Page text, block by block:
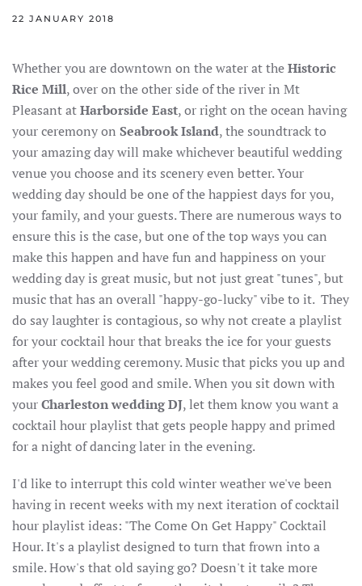
22 JANUARY 2018
Whether you are downtown on the water at theHistoric
Rice Mill, over on the other side of the river in Mt
Pleasant atHarborside East, or right on the ocean having
your ceremony on Seabrook Island, the soundtrack to
your amazing day will make whichever beautiful wedding
venue you choose and its scenery even better. Your
wedding day should be one of the happiest days for you,
your family, and your guests. There are numerous ways to
ensure this is the case, but one of the top ways you can
make this happen and have fun and happiness on your
wedding day is great music, but not just great "tunes", but
music that has an overall "happy-go-lucky" vibe to it. They
do say laughter is contagious, so why not create a playlist
for your cocktail hour that breaks the ice for your guests
after your wedding ceremony. Music that picks you up and
makes you feel good and smile. When you sit down with
yourCharleston wedding DJ, let them know you want a
cocktail hour playlist that gets people happy and primed
for a night of dancing later in the evening.
I'd like to interrupt this cold winter weather we've been
having in recent weeks with my next iteration of cocktail
hour playlist ideas: "The Come On Get Happy" Cocktail
Hour. It's a playlist designed to turn that frown into a
smile. How's that old saying go? Doesn't it take more